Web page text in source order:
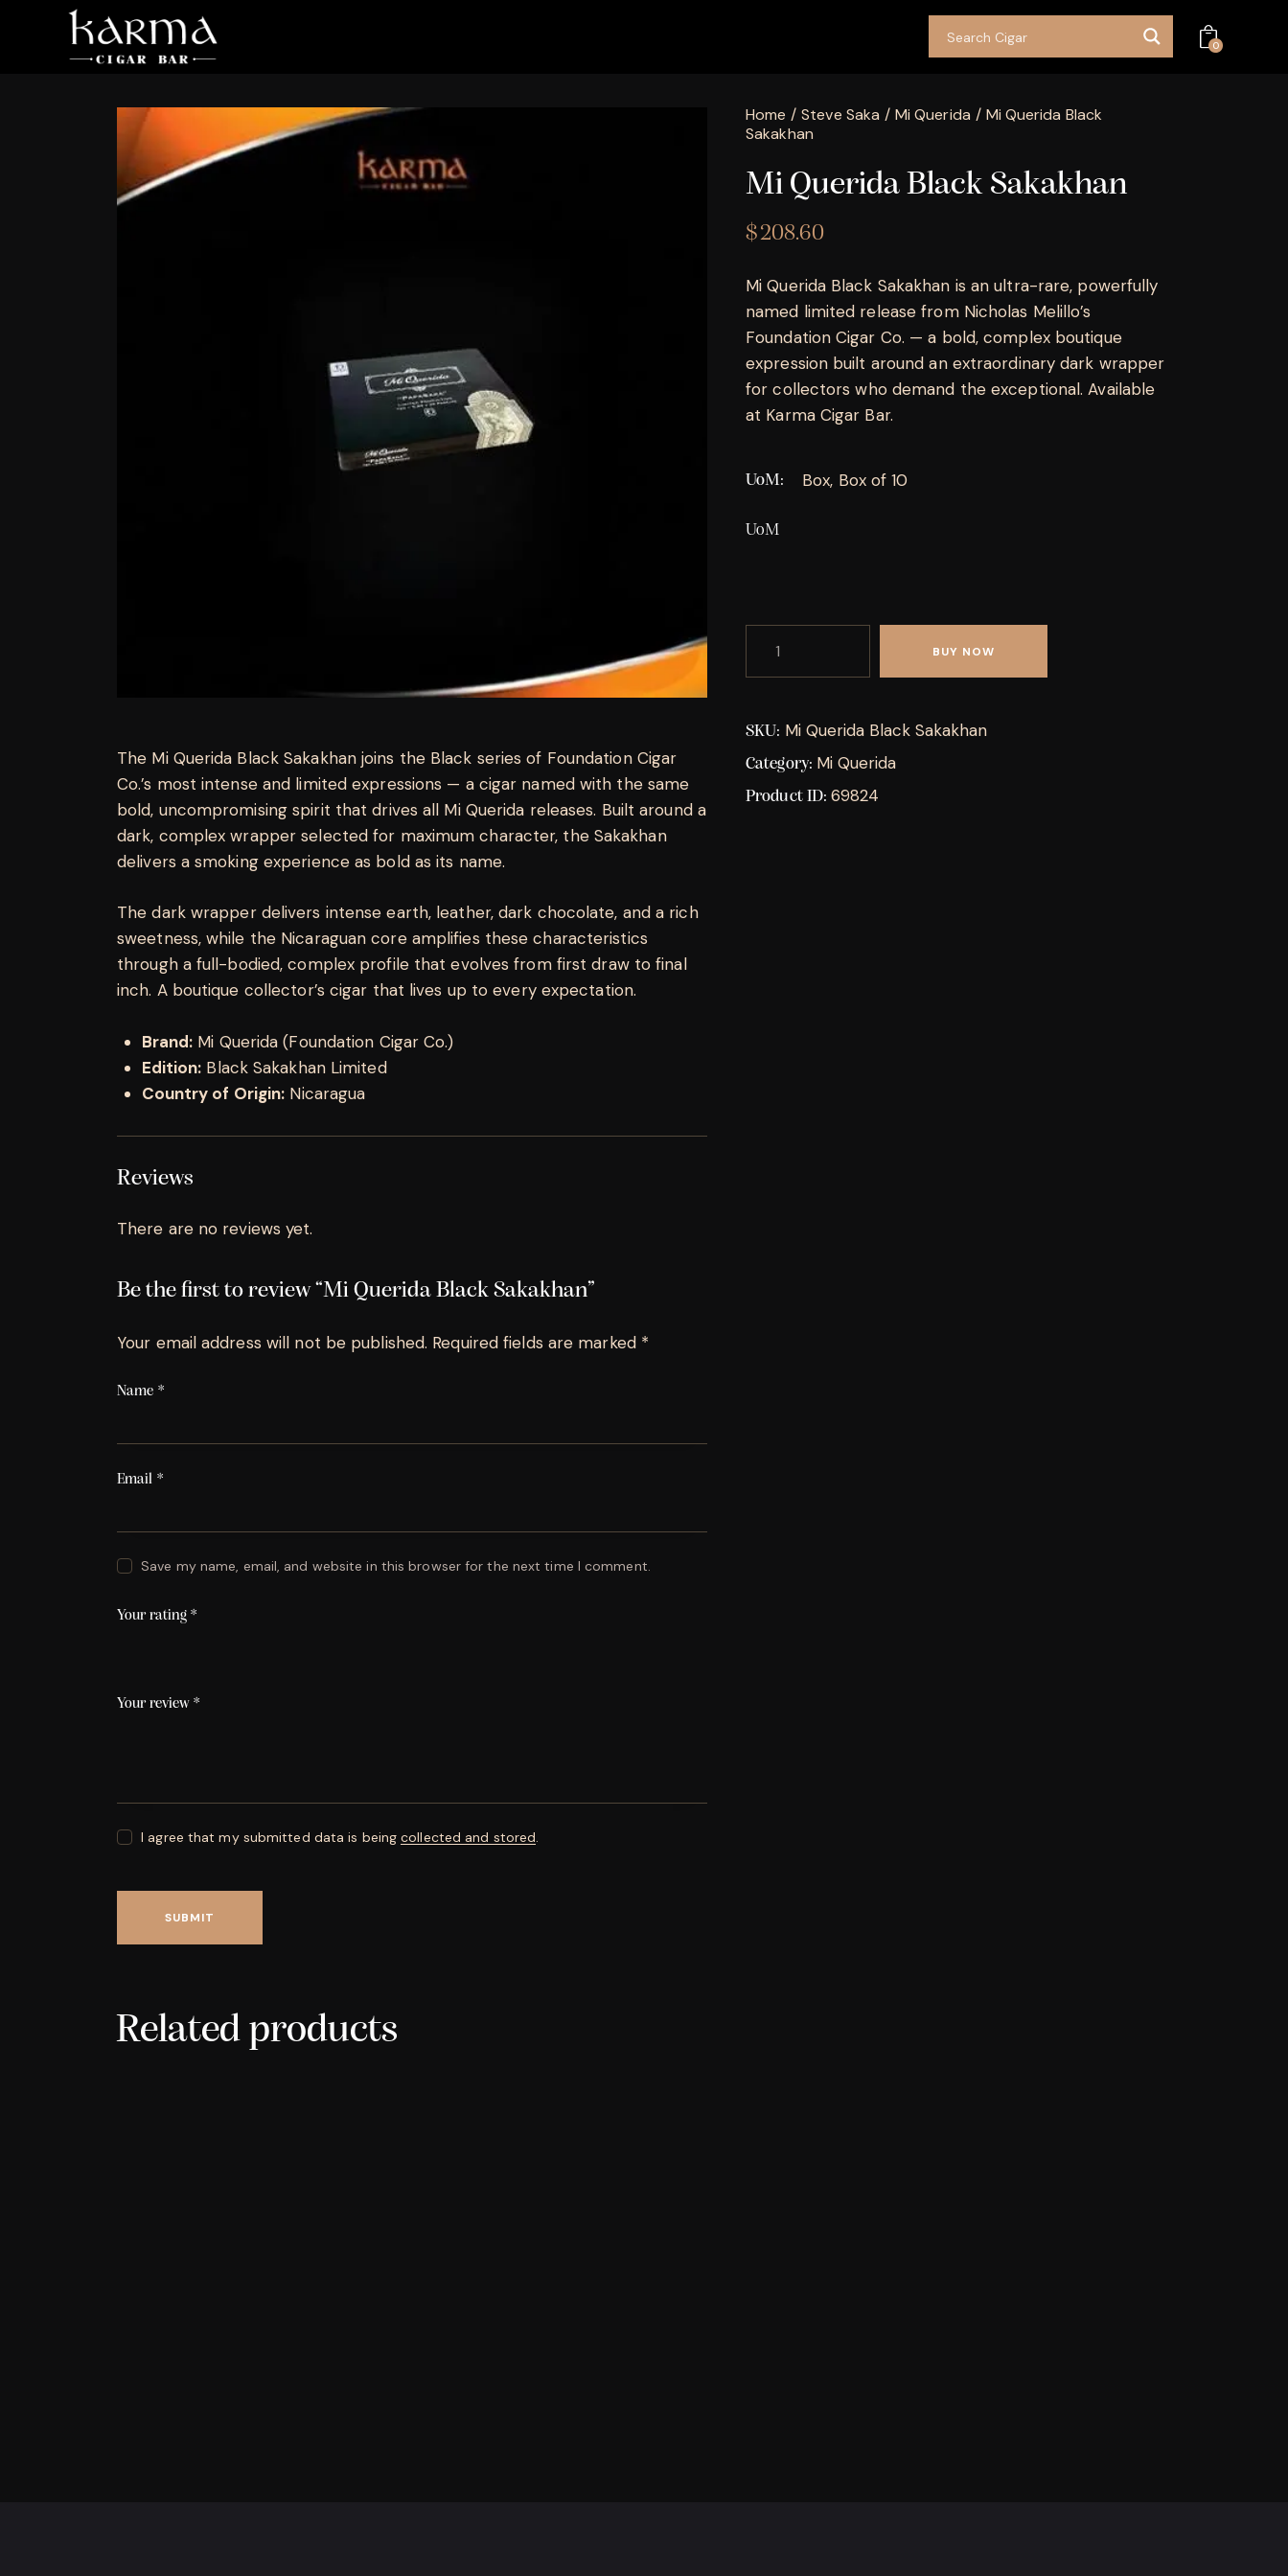
0
Home Steve Saka Mi Querida
Mi Querida Black
Sakakhan
Mi Querida Black Sakakhan
$208.60
Mi Querida Black Sakakhan is an ultra-rare, powerfully
named limited release from Nicholas Melillo’s
Foundation Cigar Co. — a bold, complex boutique
expression built around an extraordinary dark wrapper
for collectors who demand the exceptional. Available
at Karma Cigar Bar.
UoM Box, Box of 10
UoM
BUY NOW
SKU: Mi Querida Black Sakakhan
Category: Mi Querida
Product ID:69824
The Mi Querida Black Sakakhan joins the Black series of Foundation Cigar
Co.’s most intense and limited expressions — a cigar named with the same
bold, uncompromising spirit that drives all Mi Querida releases. Built around a
dark, complex wrapper selected for maximum character, the Sakakhan
delivers a smoking experience as bold as its name.
The dark wrapper delivers intense earth, leather, dark chocolate, and a rich
sweetness, while the Nicaraguan core amplifies these characteristics
through a full-bodied, complex profile that evolves from first draw to final
inch. A boutique collector’s cigar that lives up to every expectation.
Brand: Mi Querida (Foundation Cigar Co.)
Edition: Black Sakakhan Limited
Country of Origin: Nicaragua
Reviews
There are no reviews yet.
Be the first to review “Mi Querida Black Sakakhan”
Your email address will not be published. Required fields are marked *
Name *
Email *
Save my name, email, and website in this browser for the next time I comment.
Your rating *
Your review *
I agree that my submitted data is beingcollected and stored.
Related products